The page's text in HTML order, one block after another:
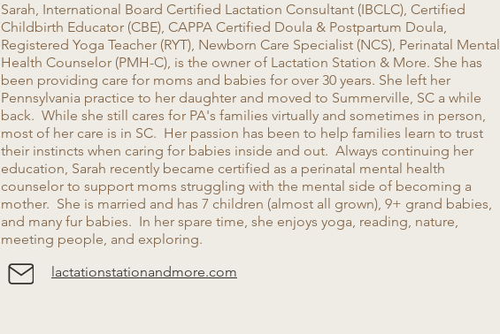
Sarah, International Board Certified Lactation Consultant (IBCLC), Certified
Childbirth Educator (CBE), CAPPA Certified Doula & Postpartum Doula,
Registered Yoga Teacher (RYT), Newborn Care Specialist (NCS), Perinatal Mental
Health Counselor (PMH-C), is the owner of Lactation Station & More. She has
been providing care for moms and babies for over 30 years. She left her
Pennsylvania practice to her daughter and moved to Summerville, SC a while
back. While she still cares for PA's families virtually and sometimes in person,
most of her care is in SC. Her passion has been to help families learn to trust
their instincts when caring for babies inside and out. Always continuing her
education, Sarah recently became certified as a perinatal mental health
counselor to support moms struggling with the mental side of becoming a
mother. She is married and has 7 children (almost all grown), 9+ grand babies,
and many fur babies. In her spare time, she enjoys yoga, reading, nature,
meeting people, and exploring.
lactationstationandmore.com